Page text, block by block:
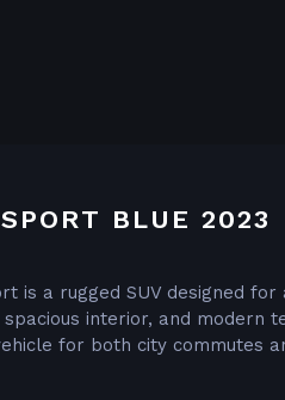
BLUE 2023
is a rugged SUV designed for
interior, and modern
for both city commutes